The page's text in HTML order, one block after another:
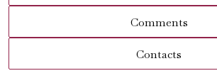
Comments
Contacts